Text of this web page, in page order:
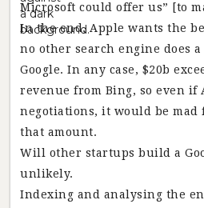
Microsoft could offer us” [to
In the end, Apple wants the
no other search engine does
Google. In any case, $20b
revenue from Bing, so even if
negotiations, it would be mad
that amount.
Will other startups build a
unlikely.
Indexing and analysing the